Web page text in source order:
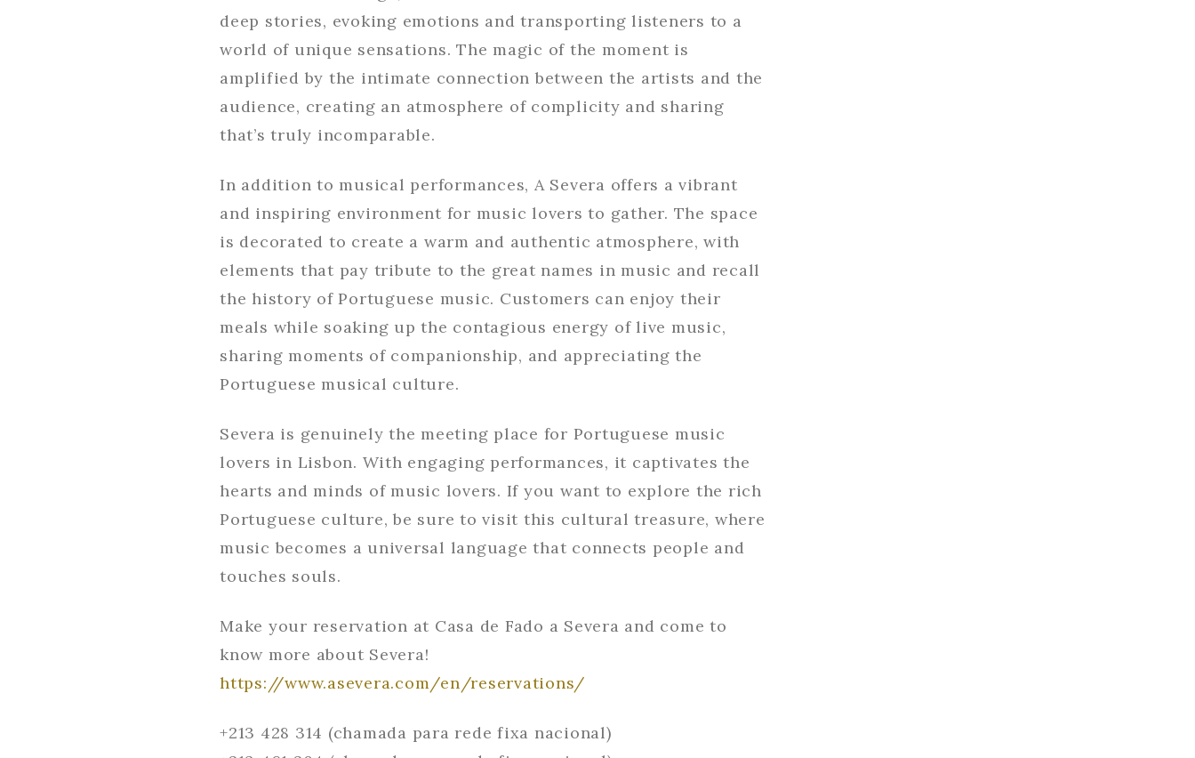
deep stories, evoking emotions and transporting listeners to a
world of unique sensations. The magic of the moment is
amplified by the intimate connection between the artists and the
audience, creating an atmosphere of complicity and sharing
that’s truly incomparable.
In addition to musical performances, A Severa offers a vibrant
and inspiring environment for music lovers to gather. The space
is decorated to create a warm and authentic atmosphere, with
elements that pay tribute to the great names in music and recall
the history of Portuguese music. Customers can enjoy their
meals while soaking up the contagious energy of live music,
sharing moments of companionship, and appreciating the
Portuguese musical culture.
Severa is genuinely the meeting place for Portuguese music
lovers in Lisbon. With engaging performances, it captivates the
hearts and minds of music lovers. If you want to explore the rich
Portuguese culture, be sure to visit this cultural treasure, where
music becomes a universal language that connects people and
touches souls.
Make your reservation at Casa de Fado a Severa and come to
know more about Severa!
https://www.asevera.com/en/reservations/
+213 428 314 (chamada para rede fixa nacional)